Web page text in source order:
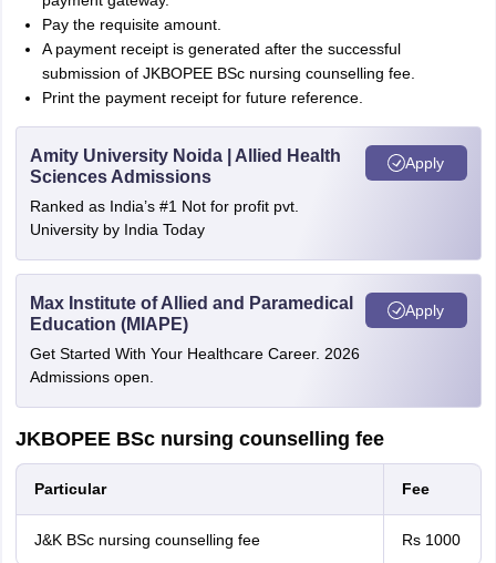
Pay the requisite amount.
A payment receipt is generated after the successful
submission of JKBOPEE BSc nursing counselling fee.
Print the payment receipt for future reference.
Amity University Noida | Allied Health
Sciences Admissions
Ranked as India’s #1 Not for profit pvt.
University by India Today
Apply
Max Institute of Allied and Paramedical
Education (MIAPE)
Get Started With Your Healthcare Career. 2026
Admissions open.
Apply
JKBOPEE BSc nursing counselling fee
Particular Fee
J&K BSc nursing counselling fee Rs 1000